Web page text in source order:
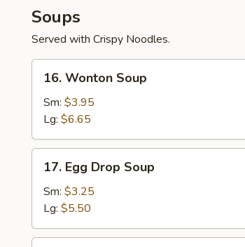
Sauce
Soups
Served with Crispy Noodles.
Wonton
Soup
16. Wonton Soup
Sm: $3.95
Lg: $6.65
Egg
Drop
Soup
17. Egg Drop Soup
Sm: $3.25
Lg: $5.50